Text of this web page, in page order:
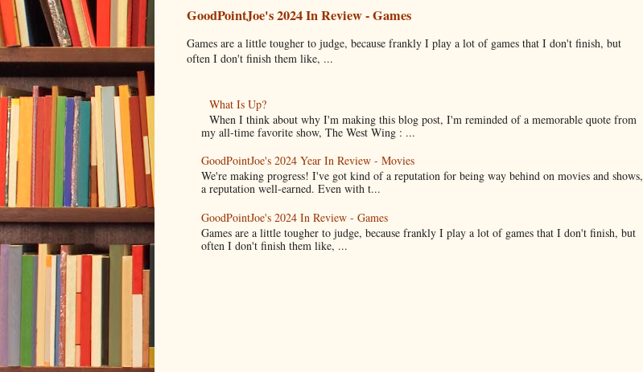
GoodPointJoe's 2024 In Review - Games
Games are a little tougher to judge, because frankly I play a lot of games that I don't finish, but
often I don't finish them like, ...
What Is Up?
When I think about why I'm making this blog post, I'm reminded of a memorable quote from
my all-time favorite show, The West Wing : ...
GoodPointJoe's 2024 Year In Review - Movies
We're making progress! I've got kind of a reputation for being way behind on movies and shows,
a reputation well-earned. Even with t...
GoodPointJoe's 2024 In Review - Games
Games are a little tougher to judge, because frankly I play a lot of games that I don't finish, but
often I don't finish them like, ...